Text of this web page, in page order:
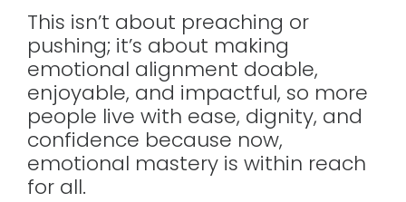
This isn’t about preaching or
pushing; it’s about making
emotional alignment doable,
enjoyable, and impactful, so more
people live with ease, dignity, and
confidence because now,
emotional mastery is within reach
for all.